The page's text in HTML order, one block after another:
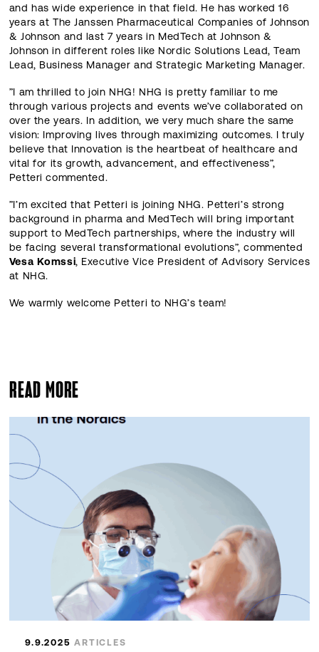
and has wide experience in that field. He has worked 16
years at The Janssen Pharmaceutical Companies of Johnson
& Johnson and last 7 years in MedTech at Johnson &
Johnson in different roles like Nordic Solutions Lead, Team
Lead, Business Manager and Strategic Marketing Manager.
”I am thrilled to join NHG! NHG is pretty familiar to me
through various projects and events we’ve collaborated on
over the years. In addition, we very much share the same
vision: Improving lives through maximizing outcomes. I truly
believe that Innovation is the heartbeat of healthcare and
vital for its growth, advancement, and effectiveness”,
Petteri commented.
”I’m excited that Petteri is joining NHG. Petteri’s strong
background in pharma and MedTech will bring important
support to MedTech partnerships, where the industry will
be facing several transformational evolutions”, commented
Vesa Komssi, Executive Vice President of Advisory Services
at NHG.
We warmly welcome Petteri to NHG’s team!
READ MORE
9.9.2025 ARTICLES